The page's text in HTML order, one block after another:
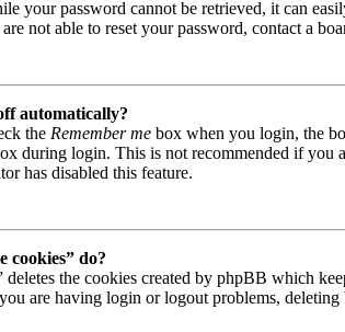
your password cannot be retrieved, it can
not able to reset your password, contact a
automatically?
the Remember me box when you login, the
during login. This is not recommended if you
has disabled this feature.
cookies” do?
deletes the cookies created by phpBB which
are having login or logout problems, deleting